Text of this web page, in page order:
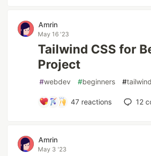
Amrin
May 16 '23
Tailwind CSS for
Project
#webdev #beginners #
47reactions 12
Amrin
May 3 '23